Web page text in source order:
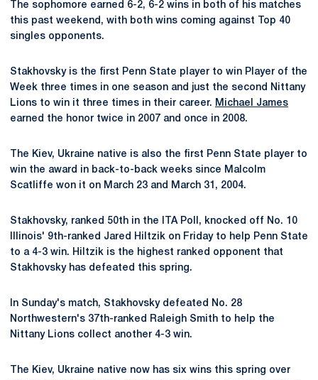
The sophomore earned 6-2, 6-2 wins in both of his matches
this past weekend, with both wins coming against Top 40
singles opponents.
Stakhovsky is the first Penn State player to win Player of the
Week three times in one season and just the second Nittany
Lions to win it three times in their career. Michael James
earned the honor twice in 2007 and once in 2008.
The Kiev, Ukraine native is also the first Penn State player to
win the award in back-to-back weeks since Malcolm
Scatliffe won it on March 23 and March 31, 2004.
Stakhovsky, ranked 50th in the ITA Poll, knocked off No. 10
Illinois' 9th-ranked Jared Hiltzik on Friday to help Penn State
to a 4-3 win. Hiltzik is the highest ranked opponent that
Stakhovsky has defeated this spring.
In Sunday's match, Stakhovsky defeated No. 28
Northwestern's 37th-ranked Raleigh Smith to help the
Nittany Lions collect another 4-3 win.
The Kiev, Ukraine native now has six wins this spring over